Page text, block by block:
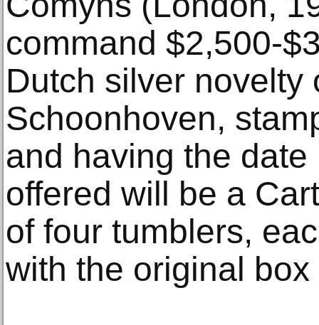
command $2,500-
Dutch silver novelty
Schoonhoven,
and having the
offered will be a
of four tumblers,
with the original